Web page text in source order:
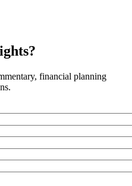
financial planning